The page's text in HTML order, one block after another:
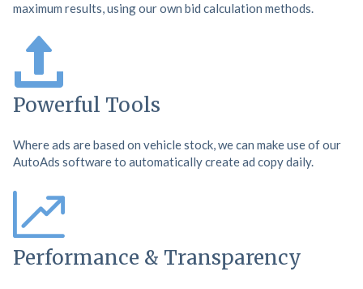
maximum results, using our own bid calculation methods.
Powerful Tools
Where ads are based on vehicle stock, we can make use of our
AutoAds software to automatically create ad copy daily.
Performance & Transparency